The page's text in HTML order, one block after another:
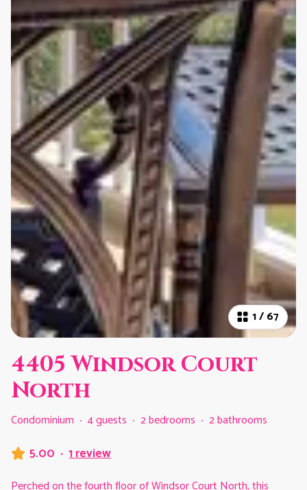
1/67
4405 Windsor Court
North
Condominium · 4 guests · 2 bedrooms · 2 bathrooms
5.00 · 1 review
Perched on the fourth floor of Windsor Court North, this